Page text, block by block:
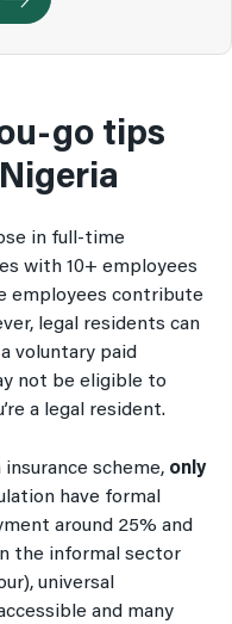
go tips
in full-time
with 10+ employees
employees contribute
legal residents can
voluntary paid
not be eligible to
a legal resident.
scheme, only
have formal
around 25% and
the informal sector
universal
and many